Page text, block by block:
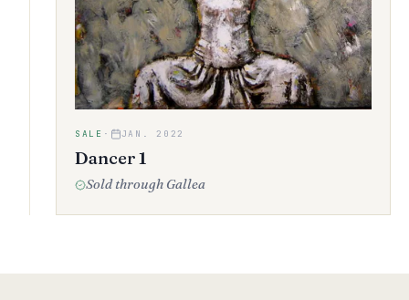
SALE · JAN. 2022
Dancer 1
Sold through Gallea